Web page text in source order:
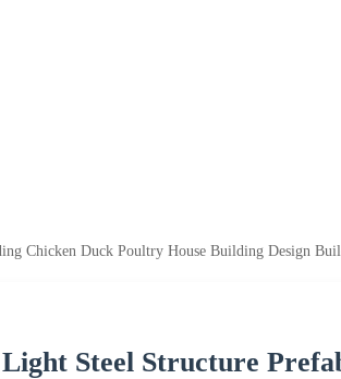
Chicken Duck Poultry House Building Design
Steel Structure